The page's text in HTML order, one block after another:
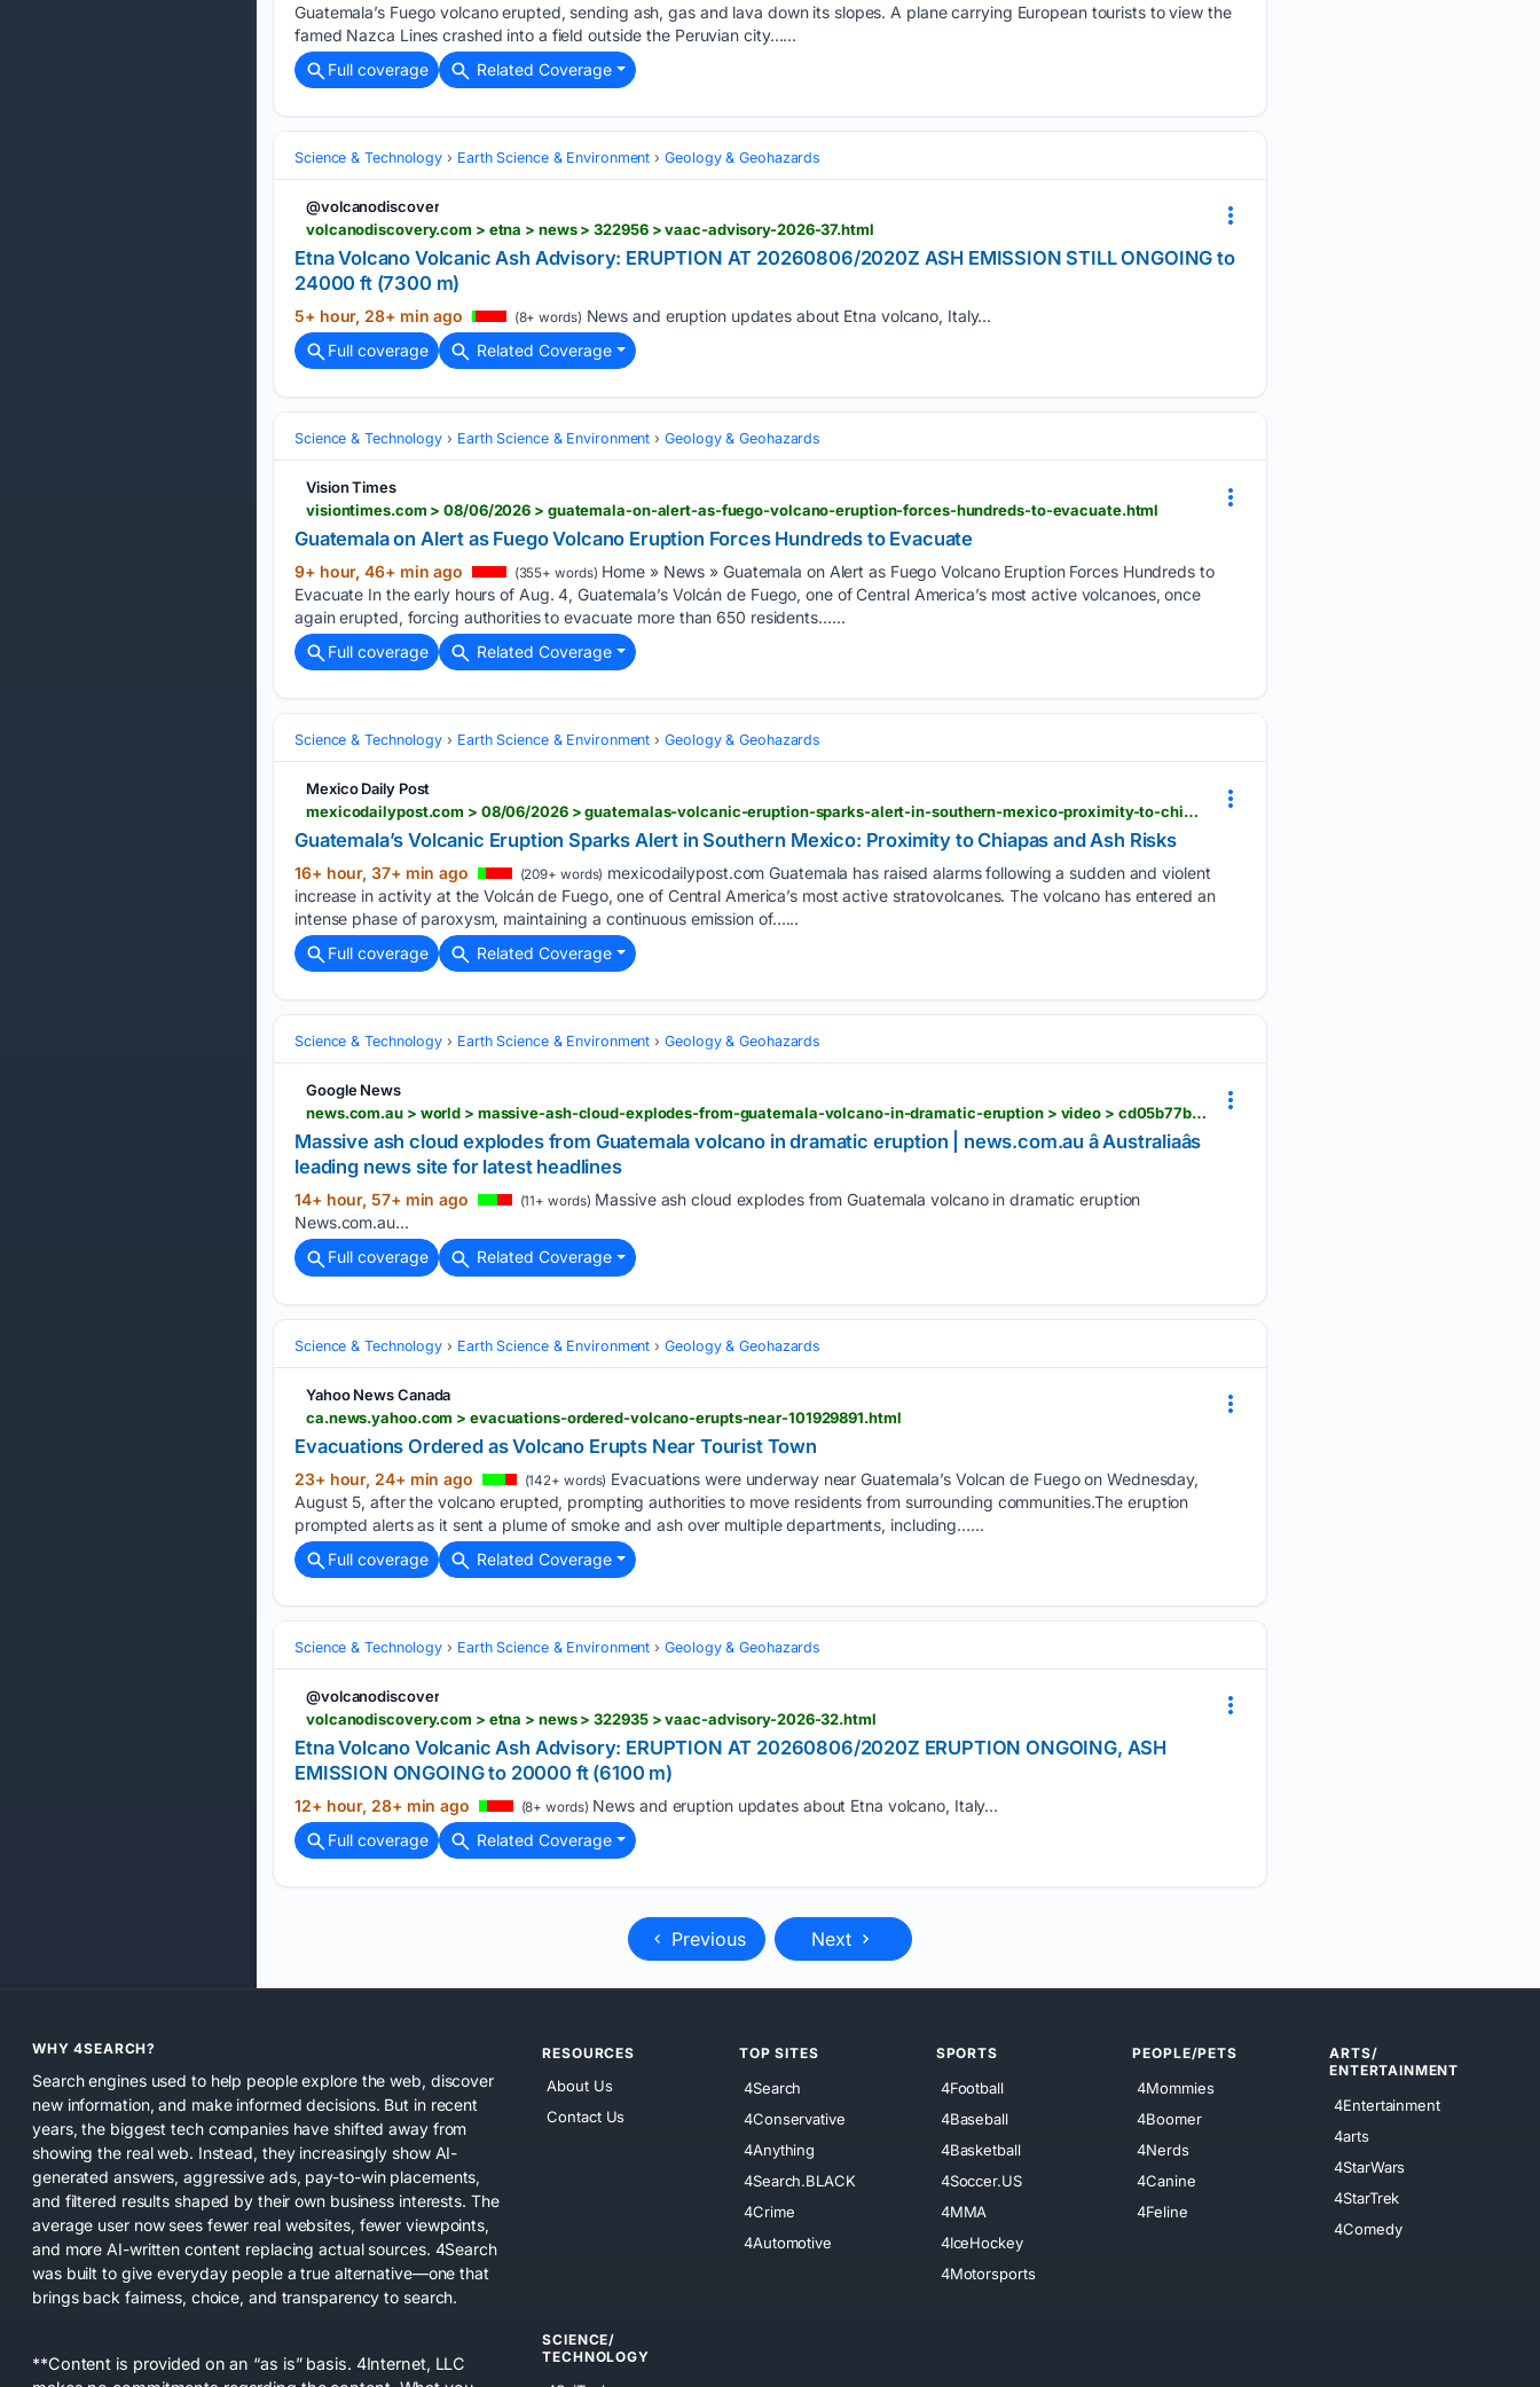
Guatemala’s Fuego volcano erupted, sending ash, gas and lava down its slopes. A plane carrying European tourists to view the
famed Nazca Lines crashed into a field outside the Peruvian city…...
Full coverage
Related Coverage
Science & Technology Earth Science & Environment Geology & Geohazards
@volcanodiscover
volcanodiscovery.com > etna > news > 322956 > vaac-advisory-2026-37.html
Etna Volcano Volcanic Ash Advisory: ERUPTION AT 20260806/2020Z ASH EMISSION STILL ONGOING to
24000 ft (7300 m)
5+ hour, 28+ min ago (8+ words) News and eruption updates about Etna volcano, Italy...
Full coverage
Related Coverage
Science & Technology Earth Science & Environment Geology & Geohazards
Vision Times
visiontimes.com > 08/06/2026 > guatemala-on-alert-as-fuego-volcano-eruption-forces-hundreds-to-evacuate.html
Guatemala on Alert as Fuego Volcano Eruption Forces Hundreds to Evacuate
9+ hour, 46+ min ago (355+ words) Home » News » Guatemala on Alert as Fuego Volcano Eruption Forces Hundreds to
Evacuate In the early hours of Aug. 4, Guatemala’s Volcán de Fuego, one of Central America’s most active volcanoes, once
again erupted, forcing authorities to evacuate more than 650 residents…...
Full coverage
Related Coverage
Science & Technology Earth Science & Environment Geology & Geohazards
Mexico Daily Post
mexicodailypost.com > 08/06/2026 > guatemalas-volcanic-eruption-sparks-alert-in-southern-mexico-proximity-to-chiapas-and-ash-risks
Guatemala’s Volcanic Eruption Sparks Alert in Southern Mexico: Proximity to Chiapas and Ash Risks
16+ hour, 37+ min ago (209+ words) mexicodailypost.com Guatemala has raised alarms following a sudden and violent
increase in activity at the Volcán de Fuego, one of Central America’s most active stratovolcanes. The volcano has entered an
intense phase of paroxysm, maintaining a continuous emission of…...
Full coverage
Related Coverage
Science & Technology Earth Science & Environment Geology & Geohazards
Google News
news.com.au > world > massive-ash-cloud-explodes-from-guatemala-volcano-in-dramatic-eruption > video > cd05b77bd222ff3ff63da903f3d7d5b9
Massive ash cloud explodes from Guatemala volcano in dramatic eruption | news.com.au â Australiaâs
leading news site for latest headlines
14+ hour, 57+ min ago (11+ words) Massive ash cloud explodes from Guatemala volcano in dramatic eruption
News.com.au...
Full coverage
Related Coverage
Science & Technology Earth Science & Environment Geology & Geohazards
Yahoo News Canada
ca.news.yahoo.com > evacuations-ordered-volcano-erupts-near-101929891.html
Evacuations Ordered as Volcano Erupts Near Tourist Town
23+ hour, 24+ min ago (142+ words) Evacuations were underway near Guatemala’s Volcan de Fuego on Wednesday,
August 5, after the volcano erupted, prompting authorities to move residents from surrounding communities.The eruption
prompted alerts as it sent a plume of smoke and ash over multiple departments, including…...
Full coverage
Related Coverage
Science & Technology Earth Science & Environment Geology & Geohazards
@volcanodiscover
volcanodiscovery.com > etna > news > 322935 > vaac-advisory-2026-32.html
Etna Volcano Volcanic Ash Advisory: ERUPTION AT 20260806/2020Z ERUPTION ONGOING, ASH
EMISSION ONGOING to 20000 ft (6100 m)
12+ hour, 28+ min ago (8+ words) News and eruption updates about Etna volcano, Italy...
Full coverage
Related Coverage
Previous Next
WHY 4SEARCH?
Search engines used to help people explore the web, discover
new information, and make informed decisions. But in recent
years, the biggest tech companies have shifted away from
showing the real web. Instead, they increasingly show AI-
generated answers, aggressive ads, pay-to-win placements,
and filtered results shaped by their own business interests. The
average user now sees fewer real websites, fewer viewpoints,
and more AI-written content replacing actual sources. 4Search
was built to give everyday people a true alternative—one that
brings back fairness, choice, and transparency to search.
**Content is provided on an “as is” basis. 4Internet, LLC
RESOURCES
About Us
Contact Us
TOP SITES
4Search
4Conservative
4Anything
4Search.BLACK
4Crime
4Automotive
SPORTS
4Football
4Baseball
4Basketball
4Soccer.US
4MMA
4IceHockey
4Motorsports
PEOPLE/PETS
4Mommies
4Boomer
4Nerds
4Canine
4Feline
ARTS/
ENTERTAINMENT
4Entertainment
4arts
4StarWars
4StarTrek
4Comedy
SCIENCE/
TECHNOLOGY